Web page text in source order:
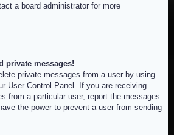
a board administrator for more
private messages!
private messages from a user by using
User Control Panel. If you are receiving
from a particular user, report the messages
the power to prevent a user from sending